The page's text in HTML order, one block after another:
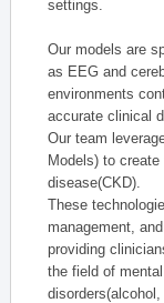
settings.
Our models are
as EEG and
environments
accurate clinical
Our team
Models) to
disease(CKD).
These
management,
providing
the field of